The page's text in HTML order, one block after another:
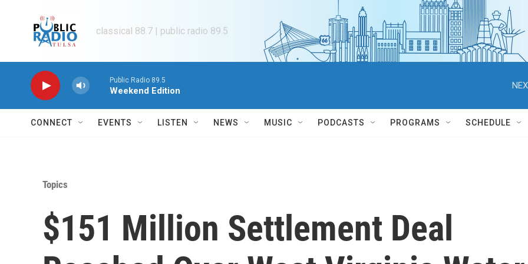
classical 88.7 | public radio 89.5
Public Radio 89.5
Weekend Edition
CONNECT EVENTS LISTEN NEWS MUSIC PODCASTS PROGRAMS SCHEDULE
Topics
$151 Million Settlement Deal